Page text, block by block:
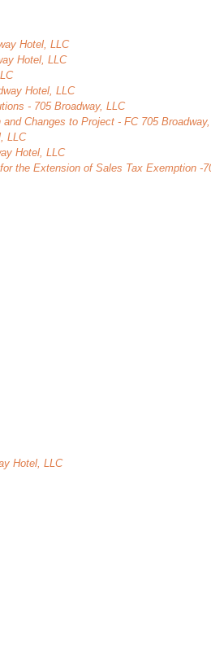
Hotel, LLC
Hotel, LLC
Hotel, LLC
- 705 Broadway, LLC
Changes to Project - FC 705
LLC
Hotel, LLC
the Extension of Sales Tax Exemption -
Hotel, LLC